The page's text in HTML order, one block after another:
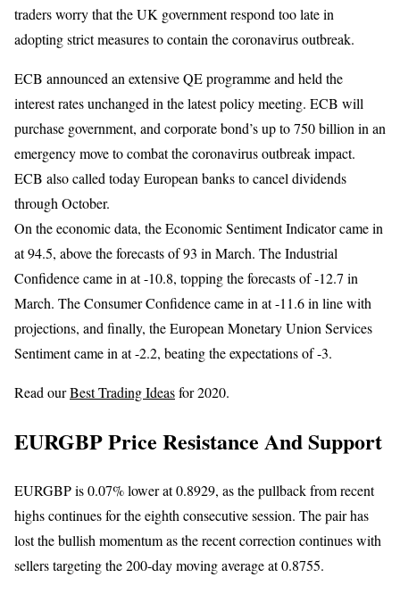
traders worry that the UK government respond too late in
adopting strict measures to contain the coronavirus outbreak.
ECB announced an extensive QE programme and held the
interest rates unchanged in the latest policy meeting. ECB will
purchase government, and corporate bond’s up to 750 billion in an
emergency move to combat the coronavirus outbreak impact.
ECB also called today European banks to cancel dividends
through October.
On the economic data, the Economic Sentiment Indicator came in
at 94.5, above the forecasts of 93 in March. The Industrial
Confidence came in at -10.8, topping the forecasts of -12.7 in
March. The Consumer Confidence came in at -11.6 in line with
projections, and finally, the European Monetary Union Services
Sentiment came in at -2.2, beating the expectations of -3.
Read ourBest Trading Ideasfor 2020.
EURGBP Price Resistance And Support
EURGBP is 0.07% lower at 0.8929, as the pullback from recent
highs continues for the eighth consecutive session. The pair has
lost the bullish momentum as the recent correction continues with
sellers targeting the 200-day moving average at 0.8755.